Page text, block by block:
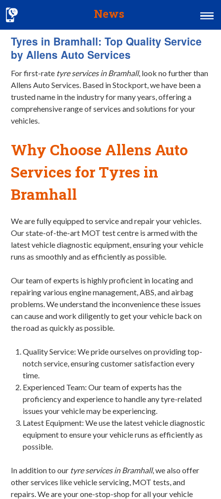
News
Home
MOT & Services
Tyres & Exhausts
Tyres in Bramhall: Top Quality Service
by Allens Auto Services
For first-rate tyre services in Bramhall, look no further than
Allens Auto Services. Based in Stockport, we have been a
trusted name in the industry for many years, offering a
comprehensive range of services and solutions for your
vehicles.
Why Choose Allens Auto
Services for Tyres in
Bramhall
We are fully equipped to service and repair your vehicles.
Our state-of-the-art MOT test centre is armed with the
latest vehicle diagnostic equipment, ensuring your vehicle
runs as smoothly and as efficiently as possible.
Our team of experts is highly proficient in locating and
repairing various engine management, ABS, and airbag
problems. We understand the inconvenience these issues
can cause and work diligently to get your vehicle back on
the road as quickly as possible.
Quality Service: We pride ourselves on providing top-
notch service, ensuring customer satisfaction every
time.
Experienced Team: Our team of experts has the
proficiency and experience to handle any tyre-related
issues your vehicle may be experiencing.
Latest Equipment: We use the latest vehicle diagnostic
equipment to ensure your vehicle runs as efficiently as
possible.
In addition to our tyre services in Bramhall, we also offer
other services like vehicle servicing, MOT tests, and
repairs. We are your one-stop-shop for all your vehicle